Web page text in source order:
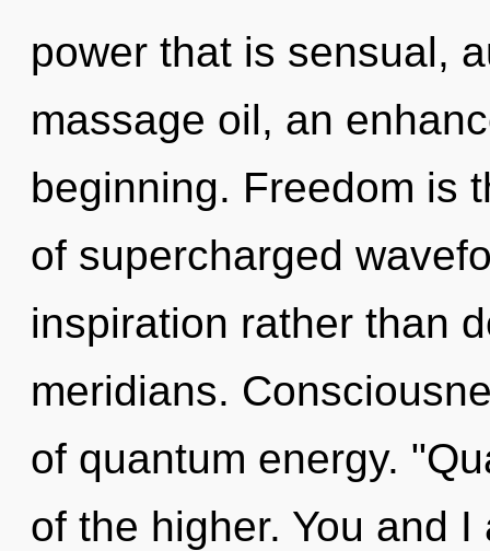
power that is sensual,
massage oil, an
beginning. Freedom is
of supercharged
inspiration rather than
meridians.
of quantum energy.
of the higher. You and